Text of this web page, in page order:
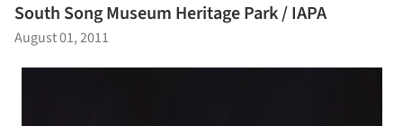
South Song Museum Heritage Park / IAPA
August 01, 2011